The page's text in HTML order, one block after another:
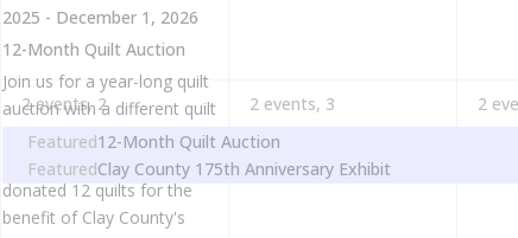
2025 - December 1, 2026
12-Month Quilt Auction
Join us for a year-long quilt
auction with a different quilt
being auctioned off each
month. Quilter Amy Becker
donated 12 quilts for the
benefit of Clay County's
2 events,2
Featured12-Month Quilt Auction
FeaturedClay County 175th Anniversary Exhibit
2 events, 3 2